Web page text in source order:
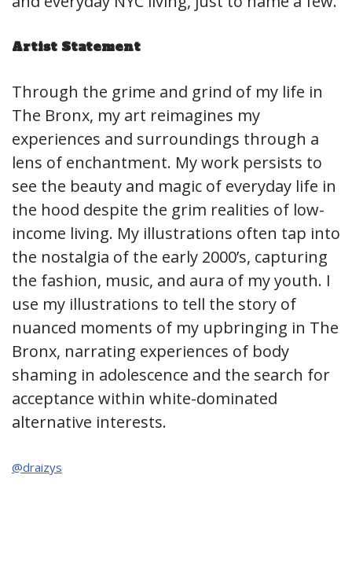
Artist Statement
Through the grime and grind of my life in
The Bronx, my art reimagines my
experiences and surroundings through a
lens of enchantment. My work persists to
see the beauty and magic of everyday life in
the hood despite the grim realities of low-
income living. My illustrations often tap into
the nostalgia of the early 2000’s, capturing
the fashion, music, and aura of my youth. I
use my illustrations to tell the story of
nuanced moments of my upbringing in The
Bronx, narrating experiences of body
shaming in adolescence and the search for
acceptance within white-dominated
alternative interests.
@draizys